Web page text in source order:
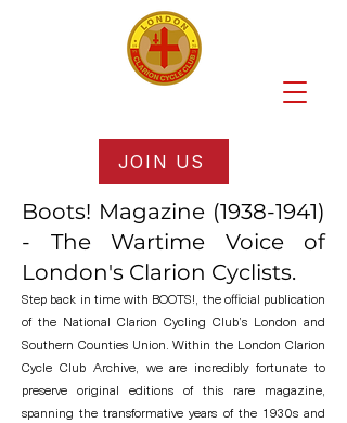
JOIN US
Boots! Magazine (1938-1941)
- The Wartime Voice of
London's Clarion Cyclists.
Step back in time with BOOTS!, the official publication
of the National Clarion Cycling Club’s London and
Southern Counties Union. Within the London Clarion
Cycle Club Archive, we are incredibly fortunate to
preserve original editions of this rare magazine,
spanning the transformative years of the 1930s and